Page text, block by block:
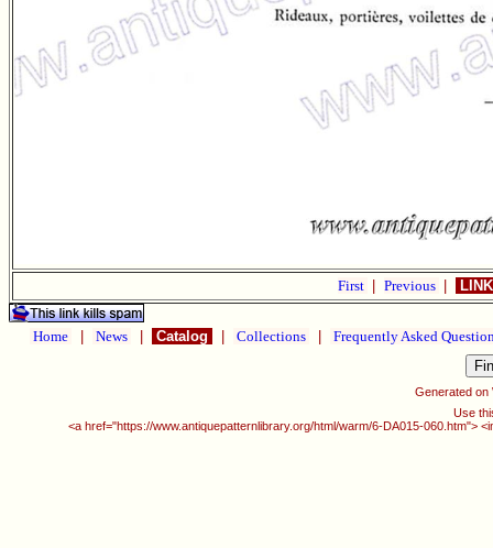
First Previous
Home News Catalog Collections Frequently Asked
Generated on
Use
<a href="https://www.antiquepatternlibrary.org/html/warm/6-DA015-060.htm">